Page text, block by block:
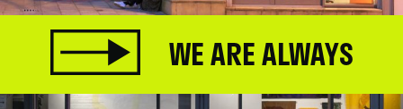
WE ARE ALWAYS